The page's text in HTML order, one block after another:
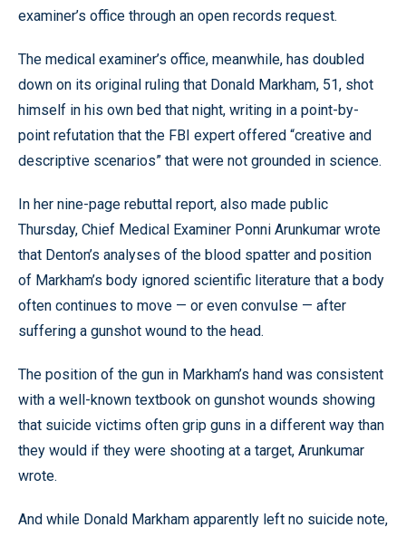
examiner’s office through an open records request.
The medical examiner’s office, meanwhile, has doubled
down on its original ruling that Donald Markham, 51, shot
himself in his own bed that night, writing in a point-by-
point refutation that the FBI expert offered “creative and
descriptive scenarios” that were not grounded in science.
In her nine-page rebuttal report, also made public
Thursday, Chief Medical Examiner Ponni Arunkumar wrote
that Denton’s analyses of the blood spatter and position
of Markham’s body ignored scientific literature that a body
often continues to move — or even convulse — after
suffering a gunshot wound to the head.
The position of the gun in Markham’s hand was consistent
with a well-known textbook on gunshot wounds showing
that suicide victims often grip guns in a different way than
they would if they were shooting at a target, Arunkumar
wrote.
And while Donald Markham apparently left no suicide note,